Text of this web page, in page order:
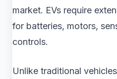
market. EVs require
for batteries, motors,
controls.
Unlike traditional